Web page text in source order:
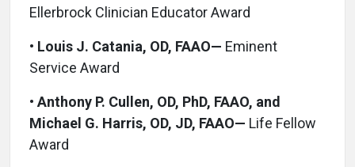
Ellerbrock Clinician Educator Award
• Louis J. Catania, OD, FAAO— Eminent
Service Award
• Anthony P. Cullen, OD, PhD, FAAO, and
Michael G. Harris, OD, JD, FAAO— Life Fellow
Award